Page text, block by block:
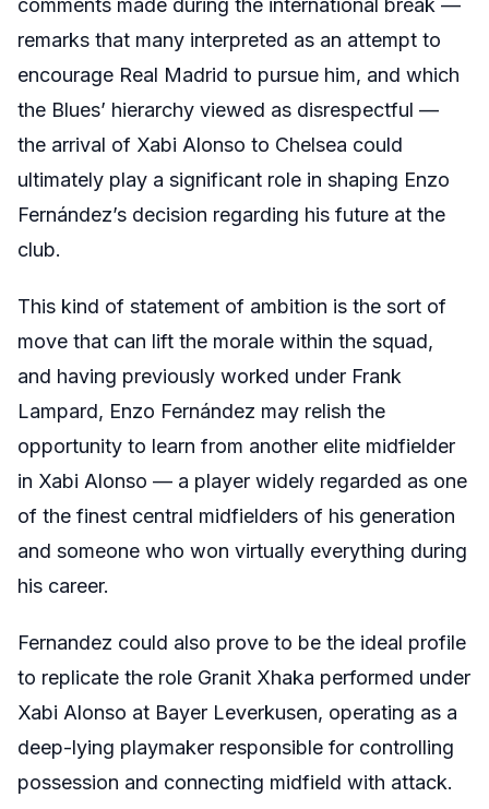
remarks that many interpreted as an attempt to
encourage Real Madrid to pursue him, and which
the Blues’ hierarchy viewed as disrespectful —
the arrival of Xabi Alonso to Chelsea could
ultimately play a significant role in shaping Enzo
Fernández’s decision regarding his future at the
club.
This kind of statement of ambition is the sort of
move that can lift the morale within the squad,
and having previously worked under Frank
Lampard, Enzo Fernández may relish the
opportunity to learn from another elite midfielder
in Xabi Alonso — a player widely regarded as one
of the finest central midfielders of his generation
and someone who won virtually everything during
his career.
Fernandez could also prove to be the ideal profile
to replicate the role Granit Xhaka performed under
Xabi Alonso at Bayer Leverkusen, operating as a
deep-lying playmaker responsible for controlling
possession and connecting midfield with attack.